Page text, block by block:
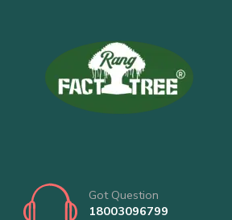
Got Question
18003096799